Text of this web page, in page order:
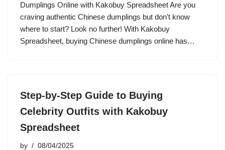
Dumplings Online with Kakobuy Spreadsheet Are you
craving authentic Chinese dumplings but don’t know
where to start? Look no further! With Kakobuy
Spreadsheet, buying Chinese dumplings online has…
Step-by-Step Guide to Buying
Celebrity Outfits with Kakobuy
Spreadsheet
by 08/04/2025